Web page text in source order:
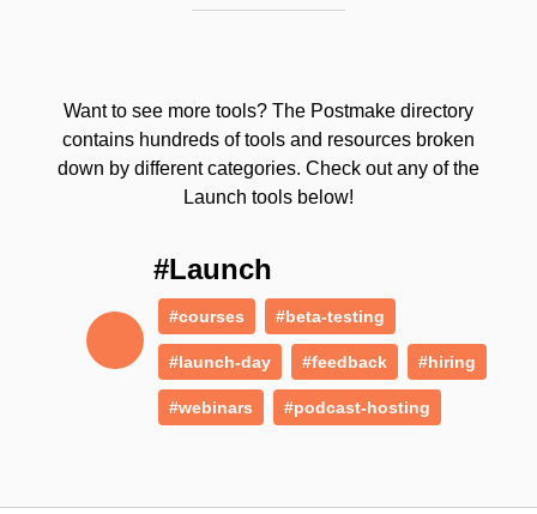
Want to see more tools? The Postmake directory
contains hundreds of tools and resources broken
down by different categories. Check out any of the
Launch tools below!
#Launch
#courses #beta-testing
#launch-day #feedback #hiring
#webinars #podcast-hosting